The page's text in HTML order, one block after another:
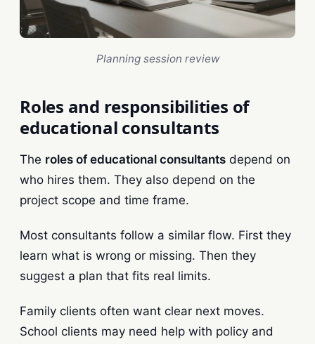
Planning session review
Roles and responsibilities of
educational consultants
The roles of educational consultants depend on
who hires them. They also depend on the
project scope and time frame.
Most consultants follow a similar flow. First they
learn what is wrong or missing. Then they
suggest a plan that fits real limits.
Family clients often want clear next moves.
School clients may need help with policy and